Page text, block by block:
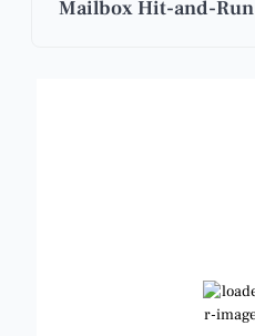
Mailbox Hit-and-Run
Clear